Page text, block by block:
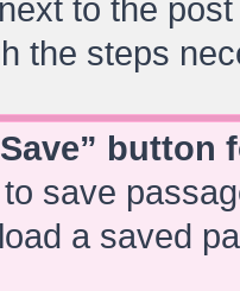
to the
the steps
save
a saved